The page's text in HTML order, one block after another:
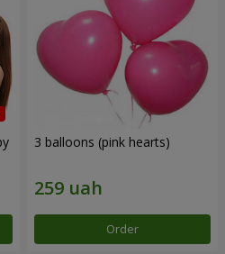
3 balloons (pink hearts)
Order